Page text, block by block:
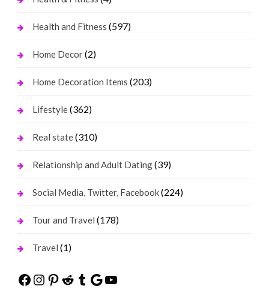
Health and Fitness (597)
Home Decor(2)
Home Decoration Items (203)
Lifestyle(362)
Real state(310)
Relationship and Adult Dating(39)
Social Media, Twitter, Facebook(224)
Tour and Travel (178)
Travel (1)
Facebook
Instagram
Pinterest
Reddit
Tumblr
Google
YouTube